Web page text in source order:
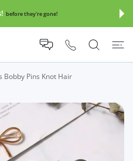
before they're gone!
Pins Knot Hair